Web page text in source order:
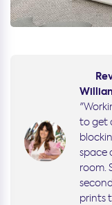
to get
space
room.
prints